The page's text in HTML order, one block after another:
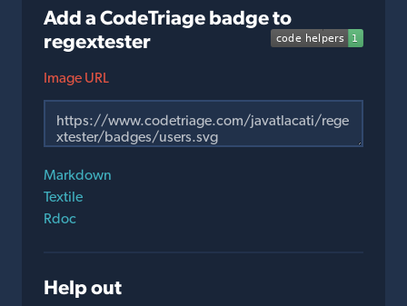
Add a CodeTriage badge to
regextester
Image URL
Markdown
Textile
Rdoc
Help out